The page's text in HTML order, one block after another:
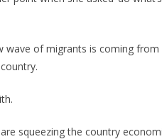
of migrants is coming from
squeezing the country